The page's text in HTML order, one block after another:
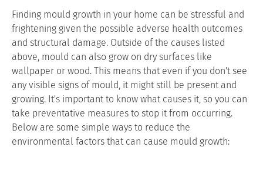
Finding mould growth in your home can be stressful and
frightening given the possible adverse health outcomes
and structural damage. Outside of the causes listed
above, mould can also grow on dry surfaces like
wallpaper or wood. This means that even if you don't see
any visible signs of mould, it might still be present and
growing. It's important to know what causes it, so you can
take preventative measures to stop it from occurring.
Below are some simple ways to reduce the
environmental factors that can cause mould growth: